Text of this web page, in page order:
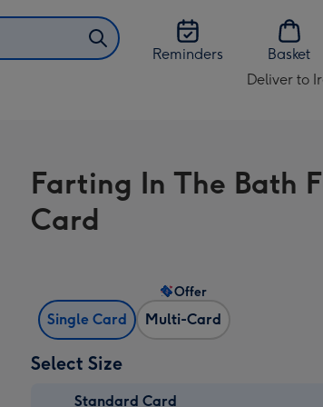
Reminders
Basket
Deliver to
Change
Ireland
Farting In The Bath
Card
Single Card Multi-Card
Offer
Select Size
Standard Card